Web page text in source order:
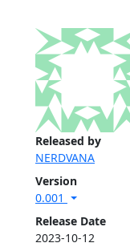
Released by
NERDVANA
Version
0.001
Release Date
2023-10-12